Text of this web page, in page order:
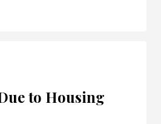
to Housing